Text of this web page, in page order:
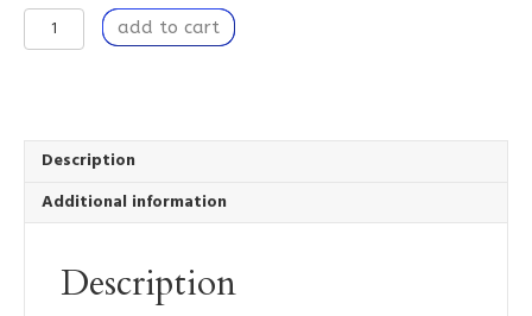
Coherence
-
Case
quantity
add to cart
Description
Additional information
Description